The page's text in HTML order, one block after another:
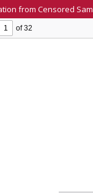
from Censored